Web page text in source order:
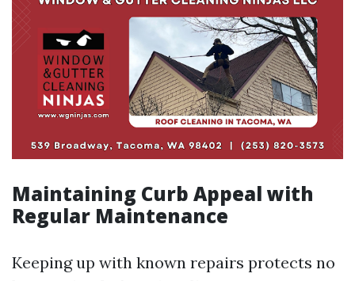
Maintaining Curb Appeal with
Regular Maintenance
Keeping up with known repairs protects no